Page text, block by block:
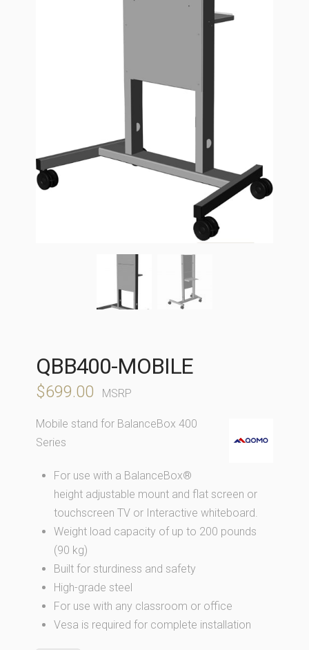
QBB400-MOBILE
$699.00 MSRP
Mobile stand for BalanceBox 400
Series
For use with a BalanceBox®
height adjustable mount and flat screen or
touchscreen TV or Interactive whiteboard.
Weight load capacity of up to 200 pounds
(90 kg)
Built for sturdiness and safety
High-grade steel
For use with any classroom or office
Vesa is required for complete installation